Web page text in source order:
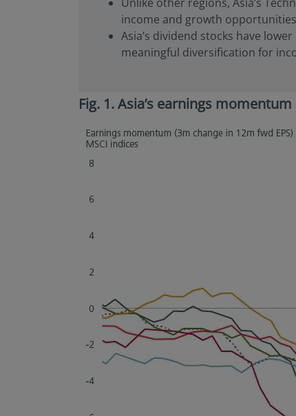
income and growth
Asia’s dividend stocks have
meaningful diversification for
Fig. 1. Asia’s earnings
or regulations
NOT intended
is defined in
in the legal
in U.S.
America and to
America and
the United States
observing the